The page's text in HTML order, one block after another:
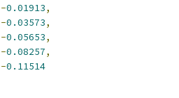
-0.01913,
-0.03573,
-0.05653,
-0.08257,
-0.11514